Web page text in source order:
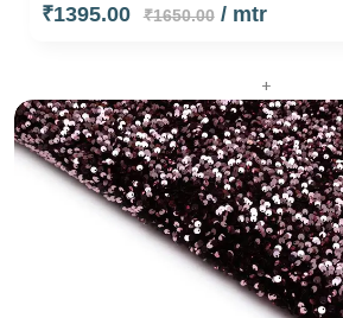
₹1395.00 ₹1650.00/ mtr
+